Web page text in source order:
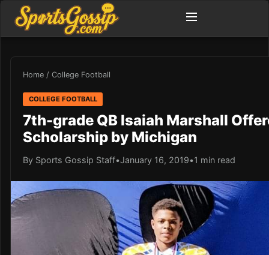
Home / College Football
COLLEGE FOOTBALL
7th-grade QB Isaiah Marshall
Scholarship by Michigan
By Sports Gossip Staff•January 16, 2019•1 min read